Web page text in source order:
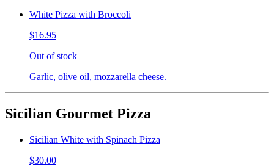
White Pizza with Broccoli
$16.95
Out of stock
Garlic, olive oil, mozzarella cheese.
Sicilian Gourmet Pizza
Sicilian White with Spinach Pizza
$30.00